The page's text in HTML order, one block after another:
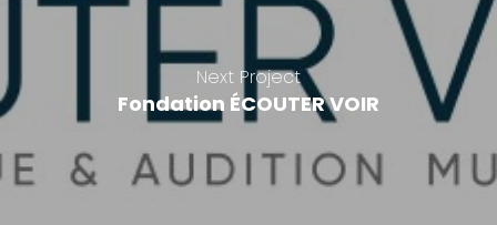
Next Project
Fondation ÉCOUTER VOIR